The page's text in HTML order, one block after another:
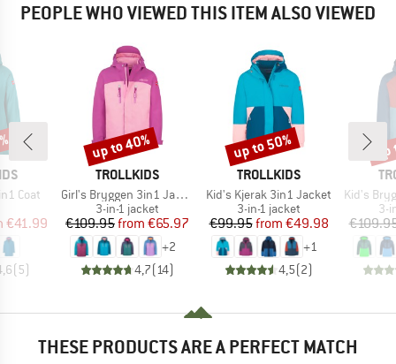
PEOPLE WHO VIEWED THIS ITEM ALSO VIEWED
Coat
Price
€41.99
( 5)
BRAND
TROLLKIDS
Item(s)
Girl's Bryggen 3in1 Jacket
Product group
3-in-1 jacket
Price
€109.95 Reduced Price
from €65.97
+2
4,7( 14)
Discount
up to 40%
BRAND
TROLLKIDS
Item(s)
Kid's Kjerak 3in1 Jacket
Product group
3-in-1 jacket
Price
€99.95 Reduced Price
from €49.98
+1
4,5(2)
Discount
up to 50%
Item(s)
Kid's
3-
THESE PRODUCTS ARE A PERFECT MATCH